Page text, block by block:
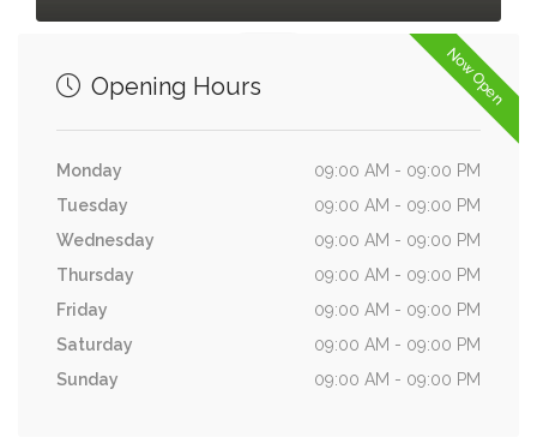
Now Open
Opening Hours
Monday
09:00 AM - 09:00 PM
Tuesday
09:00 AM - 09:00 PM
Wednesday
09:00 AM - 09:00 PM
Thursday
09:00 AM - 09:00 PM
Friday
09:00 AM - 09:00 PM
Saturday
09:00 AM - 09:00 PM
Sunday
09:00 AM - 09:00 PM